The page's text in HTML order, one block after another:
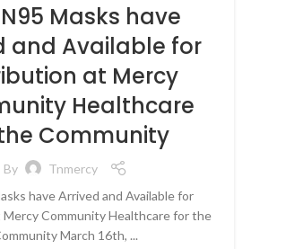
Masks have
and Available for
at Mercy
Healthcare
Community
By
Tnmercy
have Arrived and Available for
Community Healthcare for the
March 16th, ...